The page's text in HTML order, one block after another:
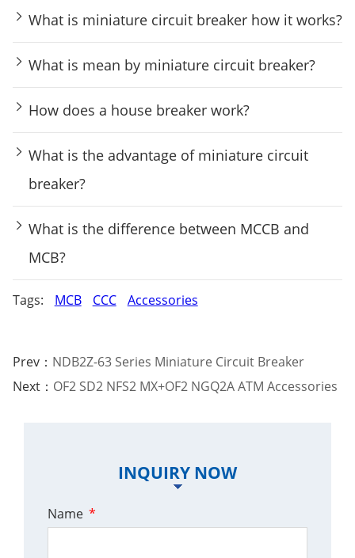
What is miniature circuit breaker how it works?
What is mean by miniature circuit breaker?
How does a house breaker work?
What is the advantage of miniature circuit
breaker?
What is the difference between MCCB and
MCB?
Tags: MCB CCC Accessories
Prev： NDB2Z-63 Series Miniature Circuit Breaker
Next： OF2 SD2 NFS2 MX+OF2 NGQ2A ATM Accessories
INQUIRY NOW
Name *